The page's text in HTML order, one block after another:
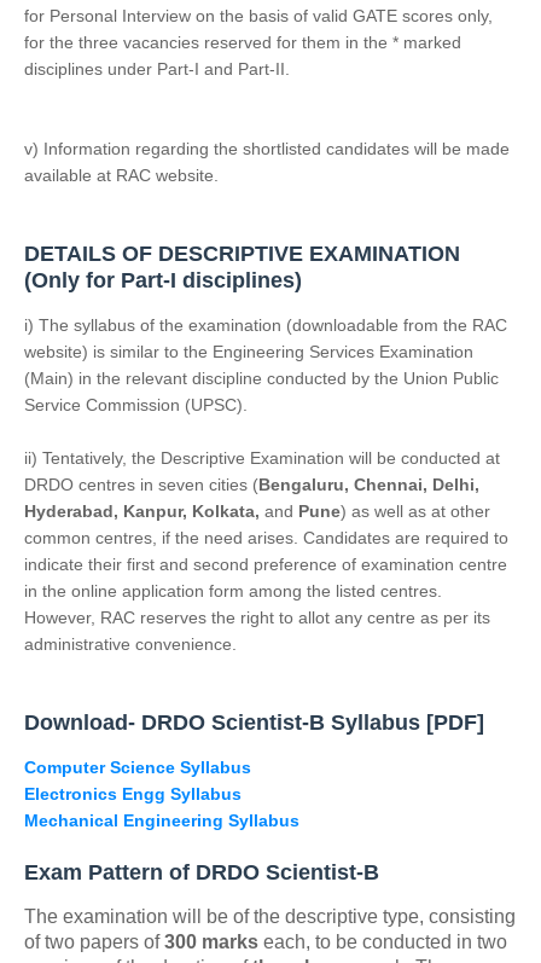
for Personal Interview on the basis of valid GATE scores only,
for the three vacancies reserved for them in the * marked
disciplines under Part-I and Part-II.
v) Information regarding the shortlisted candidates will be made
available at RAC website.
DETAILS OF DESCRIPTIVE EXAMINATION
(Only for Part-I disciplines)
i) The syllabus of the examination (downloadable from the RAC
website) is similar to the Engineering Services Examination
(Main) in the relevant discipline conducted by the Union Public
Service Commission (UPSC).
ii) Tentatively, the Descriptive Examination will be conducted at
DRDO centres in seven cities (Bengaluru, Chennai, Delhi,
Hyderabad, Kanpur, Kolkata, and Pune) as well as at other
common centres, if the need arises. Candidates are required to
indicate their first and second preference of examination centre
in the online application form among the listed centres.
However, RAC reserves the right to allot any centre as per its
administrative convenience.
Download- DRDO Scientist-B Syllabus [PDF]
Computer Science Syllabus
Electronics Engg Syllabus
Mechanical Engineering Syllabus
Exam Pattern of DRDO Scientist-B
The examination will be of the descriptive type, consisting
of two papers of300 marks each, to be conducted in two